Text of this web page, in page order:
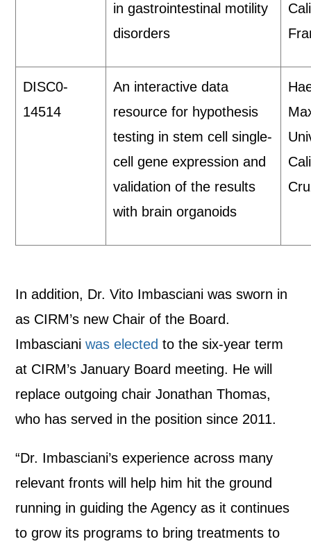
in gastrointestinal motility
disorders
DISC0-
14514
An interactive data
resource for hypothesis
testing in stem cell single-
cell gene expression and
validation of the results
with brain organoids
In addition, Dr. Vito Imbasciani was sworn in
as CIRM’s new Chair of the Board.
Imbascianiwas elected to the six-year term
at CIRM’s January Board meeting. He will
replace outgoing chair Jonathan Thomas,
who has served in the position since 2011.
“Dr. Imbasciani’s experience across many
relevant fronts will help him hit the ground
running in guiding the Agency as it continues
to grow its programs to bring treatments to